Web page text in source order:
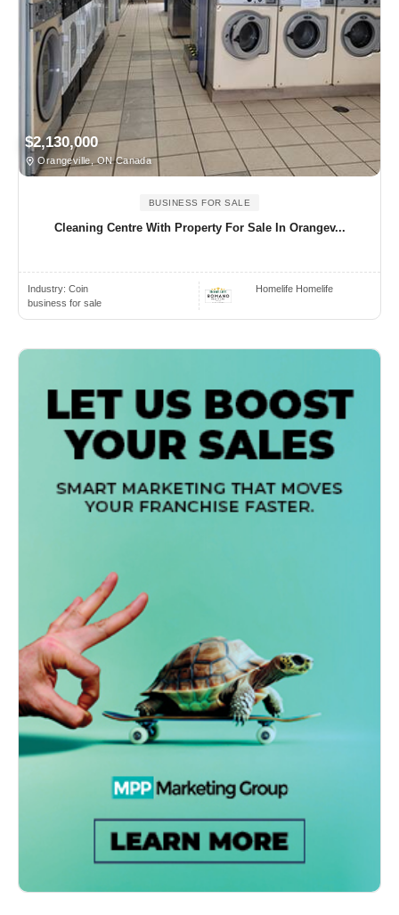
$2,130,000
Orangeville, ON Canada
BUSINESS FOR SALE
Cleaning Centre With Property For Sale In Orangev...
Industry: Coin
business for sale
Homelife Homelife